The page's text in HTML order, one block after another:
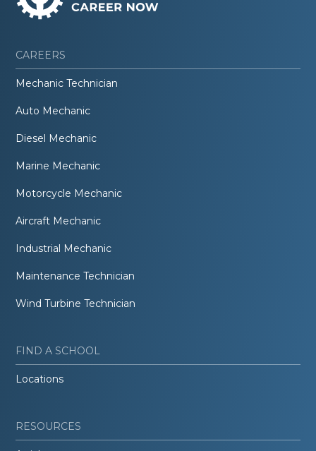
CAREERS
Mechanic Technician
Auto Mechanic
Diesel Mechanic
Marine Mechanic
Motorcycle Mechanic
Aircraft Mechanic
Industrial Mechanic
Maintenance Technician
Wind Turbine Technician
FIND A SCHOOL
Locations
RESOURCES